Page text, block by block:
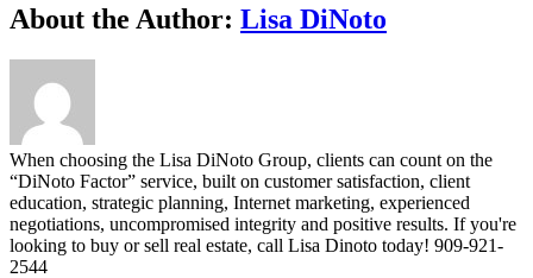
Facebook
Twitter
Linkedin
Google+
Pinterest
Email
About the Author: Lisa DiNoto
When choosing the Lisa DiNoto Group, clients can count on the
“DiNoto Factor” service, built on customer satisfaction, client
education, strategic planning, Internet marketing, experienced
negotiations, uncompromised integrity and positive results. If you're
looking to buy or sell real estate, call Lisa Dinoto today! 909-921-
2544